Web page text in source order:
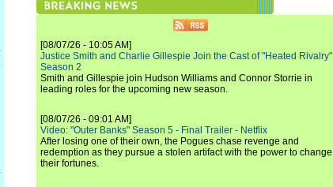
[08/07/26 - 10:05 AM]
Justice Smith and Charlie Gillespie Join the Cast of "Heated Rivalry"
Season 2
Smith and Gillespie join Hudson Williams and Connor Storrie in
leading roles for the upcoming new season.
[08/07/26 - 09:01 AM]
Video: "Outer Banks" Season 5 - Final Trailer - Netflix
After losing one of their own, the Pogues chase revenge and
redemption as they pursue a stolen artifact with the power to change
their fortunes.